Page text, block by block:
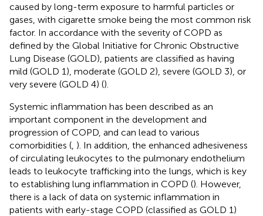
caused by long-term exposure to harmful particles or
gases, with cigarette smoke being the most common risk
factor. In accordance with the severity of COPD as
defined by the Global Initiative for Chronic Obstructive
Lung Disease (GOLD), patients are classified as having
mild (GOLD 1), moderate (GOLD 2), severe (GOLD 3), or
very severe (GOLD 4) ().
Systemic inflammation has been described as an
important component in the development and
progression of COPD, and can lead to various
comorbidities ( ). In addition, the enhanced adhesiveness
of circulating leukocytes to the pulmonary endothelium
leads to leukocyte trafficking into the lungs, which is key
to establishing lung inflammation in COPD (). However,
there is a lack of data on systemic inflammation in
patients with early-stage COPD (classified as GOLD 1)